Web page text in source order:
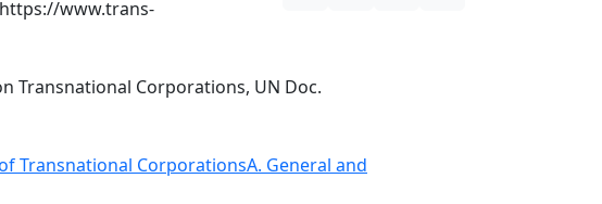
www.trans-
Transnational Corporations, UN Doc.
Transnational CorporationsA. General and